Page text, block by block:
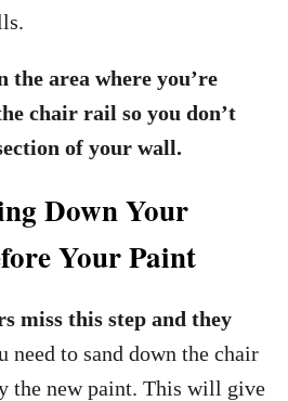
the area where you’re
chair rail so you don’t
of your wall.
Down Your
Your Paint
miss this step and they
need to sand down the chair
the new paint. This will give